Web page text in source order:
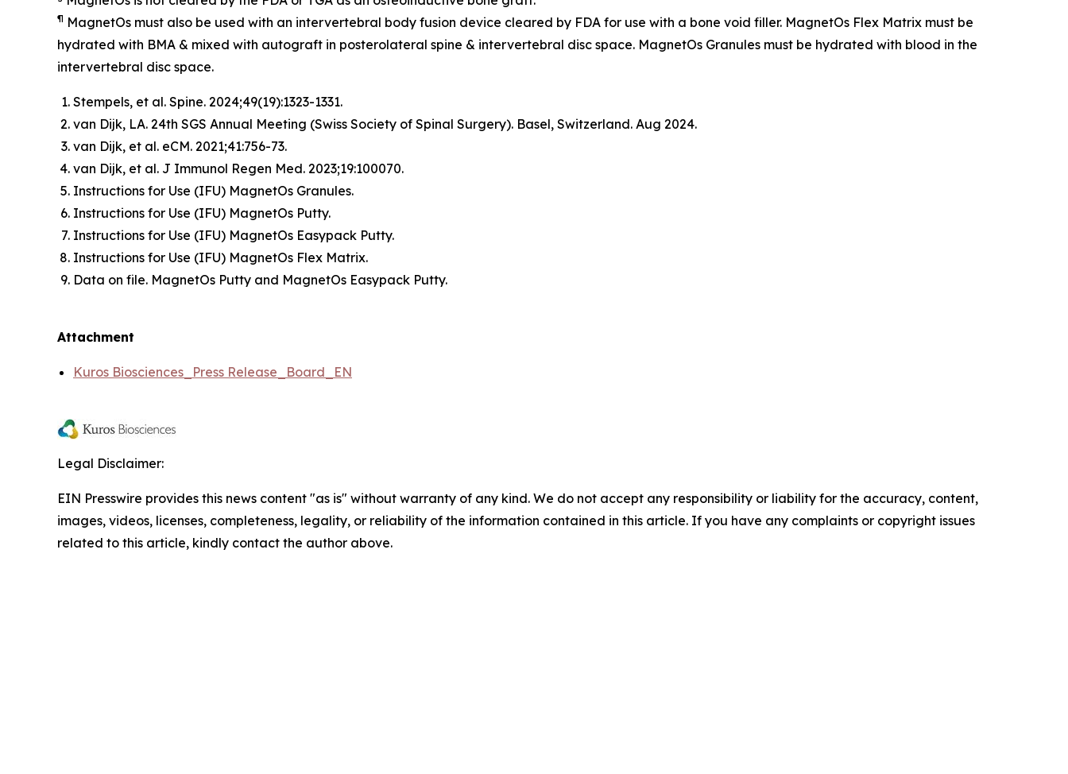
¶ MagnetOs must also be used with an intervertebral body fusion device cleared by FDA for use with a bone void filler. MagnetOs Flex Matrix must be
hydrated with BMA & mixed with autograft in posterolateral spine & intervertebral disc space. MagnetOs Granules must be hydrated with blood in the
intervertebral disc space.
Stempels, et al. Spine. 2024;49(19):1323-1331.
van Dijk, LA. 24th SGS Annual Meeting (Swiss Society of Spinal Surgery). Basel, Switzerland. Aug 2024.
van Dijk, et al. eCM. 2021;41:756-73.
van Dijk, et al. J Immunol Regen Med. 2023;19:100070.
Instructions for Use (IFU) MagnetOs Granules.
Instructions for Use (IFU) MagnetOs Putty.
Instructions for Use (IFU) MagnetOs Easypack Putty.
Instructions for Use (IFU) MagnetOs Flex Matrix.
Data on file. MagnetOs Putty and MagnetOs Easypack Putty.
Attachment
Kuros Biosciences_Press Release_Board_EN
Legal Disclaimer:
EIN Presswire provides this news content "as is" without warranty of any kind. We do not accept any responsibility or liability for the accuracy, content,
images, videos, licenses, completeness, legality, or reliability of the information contained in this article. If you have any complaints or copyright issues
related to this article, kindly contact the author above.